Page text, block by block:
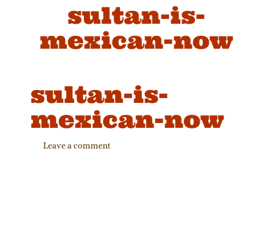
sultan-is-
mexican-now
sultan-is-
mexican-now
Leave a comment